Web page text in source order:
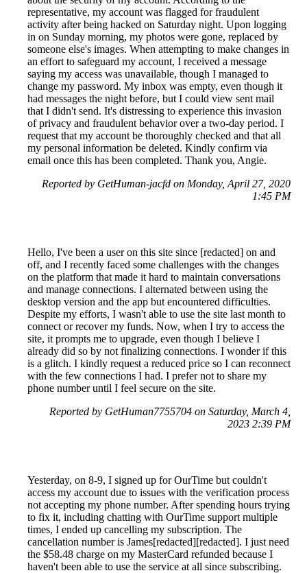
representative, my account was flagged for fraudulent
activity after being hacked on Saturday night. Upon logging
in on Sunday morning, my photos were gone, replaced by
someone else's images. When attempting to make changes in
an effort to safeguard my account, I received a message
saying my access was unavailable, though I managed to
change my password. My inbox was empty, even though it
had messages the night before, but I could view sent mail
that I didn't send. It's distressing to experience this invasion
of privacy and fraudulent behavior over a two-day period. I
request that my account be thoroughly checked and that all
my personal information be deleted. Kindly confirm via
email once this has been completed. Thank you, Angie.
Reported by GetHuman-jacfd on Monday, April 27, 2020
1:45 PM
Hello, I've been a user on this site since [redacted] on and
off, and I recently faced some challenges with the changes
on the platform that made it hard to maintain conversations
and manage connections. I alternated between using the
desktop version and the app but encountered difficulties.
Despite my efforts, I wasn't able to use the site last month to
connect or recover my funds. Now, when I try to access the
site, it prompts me to upgrade, even though I believe I
already did so by not finalizing connections. I wonder if this
is a glitch. I kindly request a reduced price so I can reconnect
with the few connections I had. I prefer not to share my
phone number until I feel secure on the site.
Reported by GetHuman7755704 on Saturday, March 4,
2023 2:39 PM
Yesterday, on 8-9, I signed up for OurTime but couldn't
access my account due to issues with the verification process
not accepting my phone number. After spending hours trying
to fix it, including chatting with OurTime support multiple
times, I ended up cancelling my subscription. The
cancellation number is James[redacted][redacted]. I just need
the $58.48 charge on my MasterCard refunded because I
haven't been able to use the service at all since subscribing.